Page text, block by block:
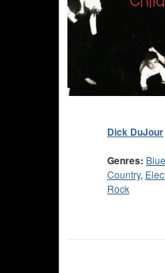
Dick DuJour
Genres:
Country,
Rock